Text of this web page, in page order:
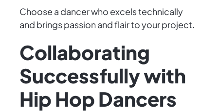
Choose a dancer who excels technically
and brings passion and flair to your project.
Collaborating
Successfully with
Hip Hop Dancers